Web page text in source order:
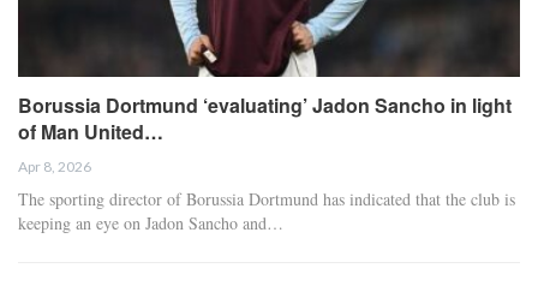
Borussia Dortmund ‘evaluating’ Jadon Sancho in light
of Man United…
Apr 8, 2026
The sporting director of Borussia Dortmund has indicated that the club is
keeping an eye on Jadon Sancho and…